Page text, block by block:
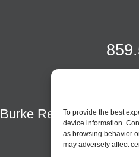
To provide the best
device information.
as browsing behavior
may adversely affect
Burke Research